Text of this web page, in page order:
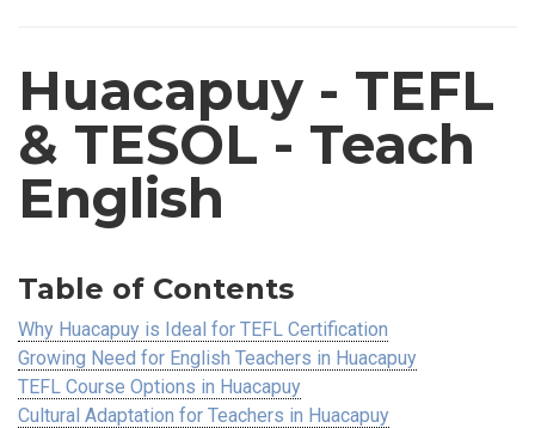
Huacapuy - TEFL
& TESOL - Teach
English
Table of Contents
Why Huacapuy is Ideal for TEFL Certification
Growing Need for English Teachers in Huacapuy
TEFL Course Options in Huacapuy
Cultural Adaptation for Teachers in Huacapuy